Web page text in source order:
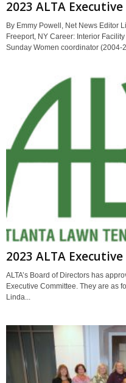
2023 ALTA
By Emmy Powell, Net News Editor
Freeport, NY Career: Interior
Sunday Women coordinator (2004-
2023 ALTA
ALTA’s Board of Directors has
Executive Committee. They are as
Linda...